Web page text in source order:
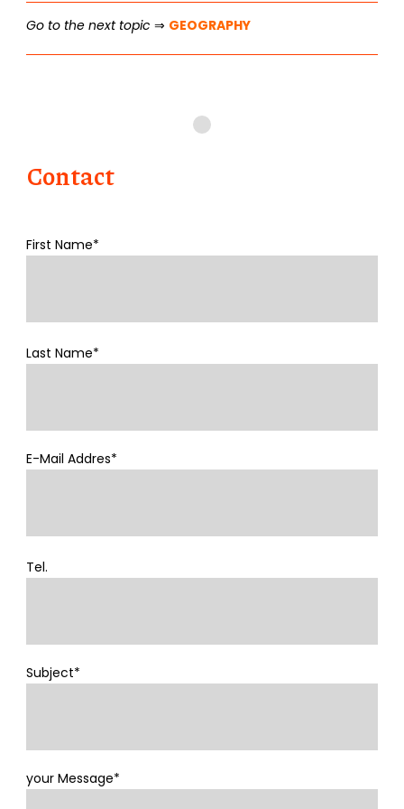
Go to the next topic ⇒ GEOGRAPHY
Contact
First Name*
Last Name*
E-Mail Addres*
Tel.
Subject*
your Message*